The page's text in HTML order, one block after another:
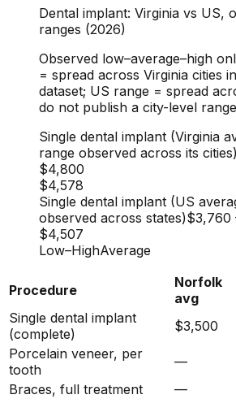
Dental implant: Virginia vs US,
ranges (2026)
Observed low–average–high
= spread across Virginia cities
dataset; US range = spread
do not publish a city-level
Single dental implant (Virginia
range observed across its cities)
$4,800
$4,578
Single dental implant (US
observed across states)$3,760
$4,507
Low–HighAverage
Procedure
Norfolk
avg
Single dental implant
(complete)
$3,500
Porcelain veneer, per
tooth
—
Braces, full treatment
—